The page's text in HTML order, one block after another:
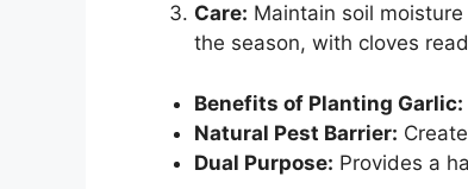
Care: Maintain soil
the season, with cloves
Benefits of Planting Garlic:
Natural Pest Barrier:
Dual Purpose: Provides a